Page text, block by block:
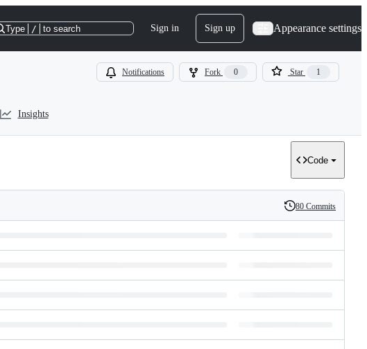
Type / to search Sign in Sign up Appearance settings
Notifications Fork 0 Star 1
Insights
Code
History
80 Commits